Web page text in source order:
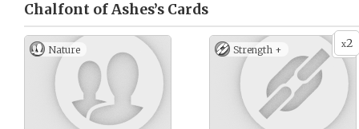
Chalfont of Ashes’s Cards
Nature x2
Strength +